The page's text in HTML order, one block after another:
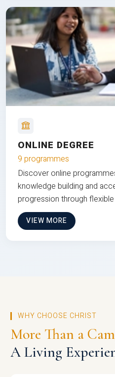
ONLINE DEGREE
9 programmes
Discover online
knowledge building and
progression through flexible
VIEW MORE
WHY CHOOSE CHRIST
More Than a
A Living